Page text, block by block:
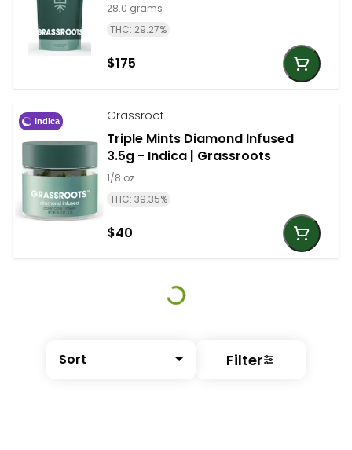
Sort Filter
28.0 grams
THC: 29.27%
$175
Indica Grassroot
Triple Mints Diamond Infused
3.5g - Indica | Grassroots
1/8 oz
THC: 39.35%
$40